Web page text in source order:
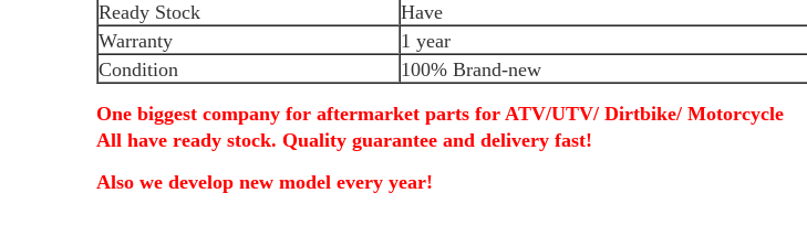
Ready Stock
Have
Warranty
1 year
Condition
100% Brand-new
One biggest company for aftermarket parts for ATV/UTV/ Dirtbike/ Motorcycle
All have ready stock. Quality guarantee and delivery fast!
Also we develop new model every year!